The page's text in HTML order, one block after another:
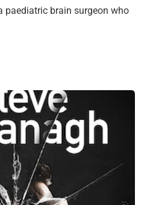
paediatric brain surgeon who